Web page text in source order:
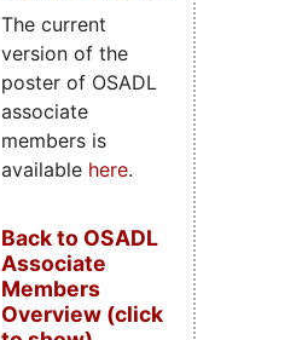
The current
version of the
poster of OSADL
associate
members is
available here.
Back to OSADL
Associate
Members
Overview (click